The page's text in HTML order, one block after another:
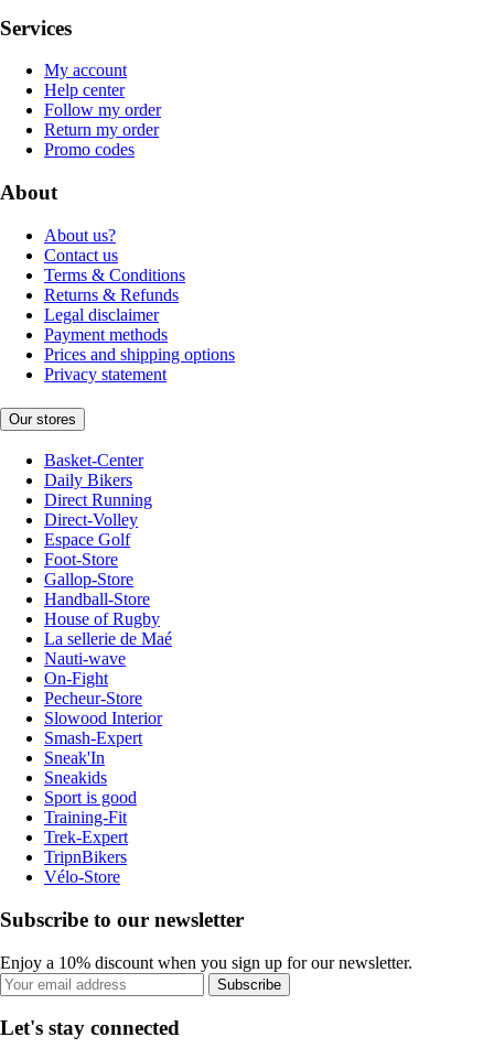
Services
My account
Help center
Follow my order
Return my order
Promo codes
About
About us?
Contact us
Terms & Conditions
Returns & Refunds
Legal disclaimer
Payment methods
Prices and shipping options
Privacy statement
Our stores
Basket-Center
Daily Bikers
Direct Running
Direct-Volley
Espace Golf
Foot-Store
Gallop-Store
Handball-Store
House of Rugby
La sellerie de Maé
Nauti-wave
On-Fight
Pecheur-Store
Slowood Interior
Smash-Expert
Sneak'In
Sneakids
Sport is good
Training-Fit
Trek-Expert
TripnBikers
Vélo-Store
Subscribe to our newsletter
Enjoy a 10% discount when you sign up for our newsletter.
Subscribe
Let's stay connected